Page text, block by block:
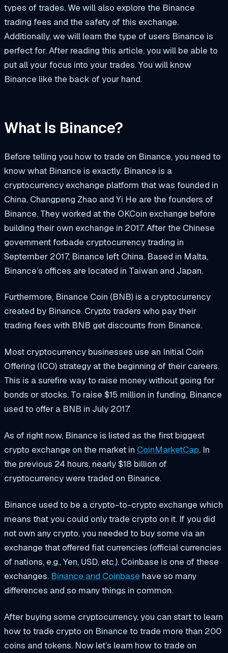
types of trades. We will also explore the Binance
trading fees and the safety of this exchange.
Additionally, we will learn the type of users Binance is
perfect for. After reading this article, you will be able to
put all your focus into your trades. You will know
Binance like the back of your hand.
What Is Binance?
Before telling you how to trade on Binance, you need to
know what Binance is exactly. Binance is a
cryptocurrency exchange platform that was founded in
China. Changpeng Zhao and Yi He are the founders of
Binance. They worked at the OKCoin exchange before
building their own exchange in 2017. After the Chinese
government forbade cryptocurrency trading in
September 2017, Binance left China. Based in Malta,
Binance’s offices are located in Taiwan and Japan.
Furthermore, Binance Coin (BNB) is a cryptocurrency
created by Binance. Crypto traders who pay their
trading fees with BNB get discounts from Binance.
Most cryptocurrency businesses use an Initial Coin
Offering (ICO) strategy at the beginning of their careers.
This is a surefire way to raise money without going for
bonds or stocks. To raise $15 million in funding, Binance
used to offer a BNB in July 2017.
As of right now, Binance is listed as the first biggest
crypto exchange on the market in CoinMarketCap. In
the previous 24 hours, nearly $18 billion of
cryptocurrency were traded on Binance.
Binance used to be a crypto-to-crypto exchange which
means that you could only trade crypto on it. If you did
not own any crypto, you needed to buy some via an
exchange that offered fiat currencies (official currencies
of nations, e.g., Yen, USD, etc.). Coinbase is one of these
exchanges. Binance and Coinbase have so many
differences and so many things in common.
After buying some cryptocurrency, you can start to learn
how to trade crypto on Binance to trade more than 200
coins and tokens. Now let’s learn how to trade on